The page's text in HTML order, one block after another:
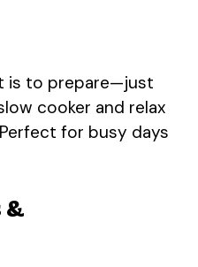
is to prepare—just
cooker and relax
for busy days
&